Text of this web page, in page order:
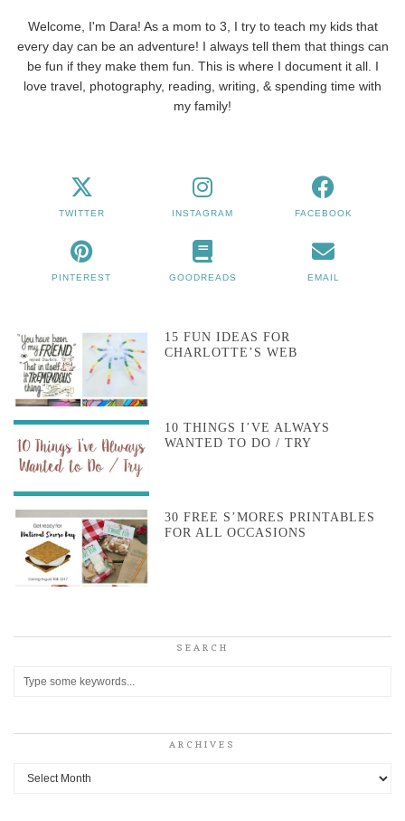
Welcome, I'm Dara! As a mom to 3, I try to teach my kids that
every day can be an adventure! I always tell them that things can
be fun if they make them fun. This is where I document it all. I
love travel, photography, reading, writing, & spending time with
my family!
TWITTER INSTAGRAM FACEBOOK
PINTEREST GOODREADS EMAIL
15 FUN IDEAS FOR
CHARLOTTE’S WEB
10 THINGS I’VE ALWAYS
WANTED TO DO / TRY
30 FREE S’MORES PRINTABLES
FOR ALL OCCASIONS
SEARCH
ARCHIVES
Archives